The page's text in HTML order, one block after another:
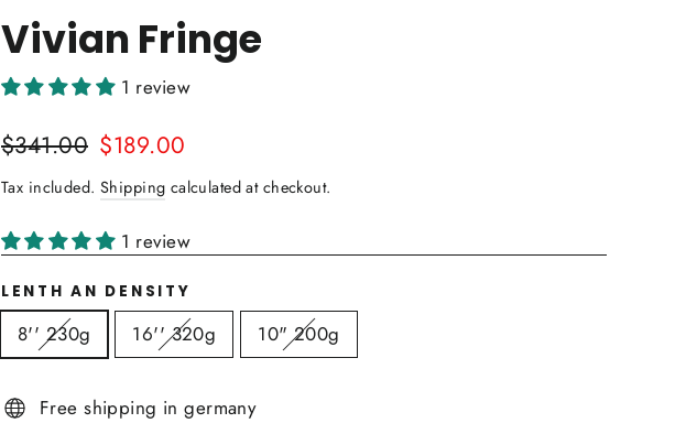
Vivian Fringe
1 review
Regular
$341.00 Sale
$189.00
Tax included. Shipping calculated at checkout.
1 review
LENTH AN DENSITY
8'' 230g 16'' 320g 10" 200g
Free shipping in germany